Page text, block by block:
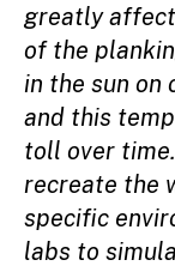
greatly
of the
in the sun on
and this
toll over
recreate the
specific
labs to